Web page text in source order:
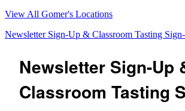
View All Gomer's Locations
Newsletter Sign-Up & Classroom Tasting
Newsletter Sign-Up
Classroom Tasting